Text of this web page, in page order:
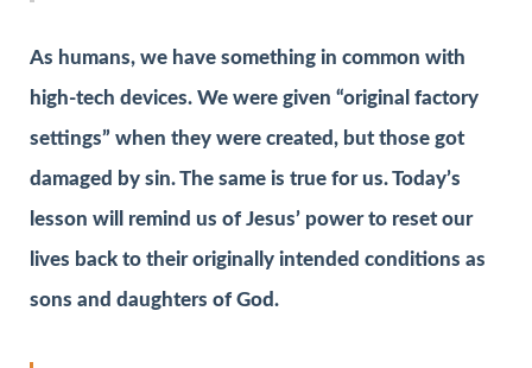
As humans, we have something in common with
high-tech devices. We were given “original factory
settings” when they were created, but those got
damaged by sin. The same is true for us. Today’s
lesson will remind us of Jesus’ power to reset our
lives back to their originally intended conditions as
sons and daughters of God.